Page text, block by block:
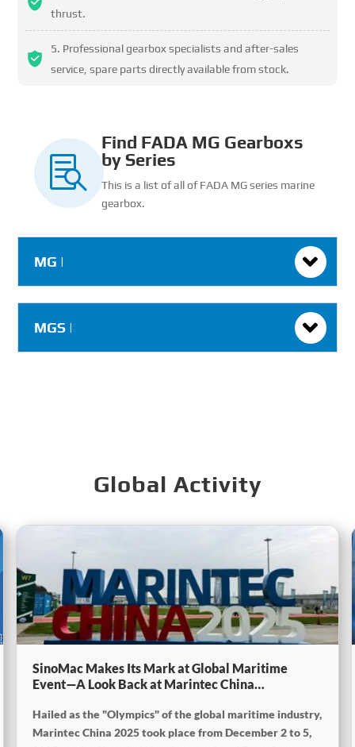
thrust.
Professional gearbox specialists and after-sales
service, spare parts directly available from stock.

Find FADA MG Gearboxs
by Series
This is a list of all of FADA MG series marine
gearbox.
MG |
MGS |
Global Activity
SinoMac Makes Its Mark at Global Maritime
Event—A Look Back at Marintec China
Event—A Look Back at Marintec China
2025SinoMac Makes Its Mark at Global Maritime
Hailed as the "Olympics" of the global maritime industry,
Marintec China 2025 took place from December 2 to 5,